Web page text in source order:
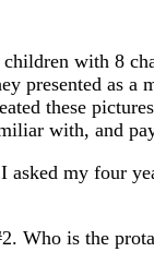
with 8
presented as
these
with, and
my four
Who is the